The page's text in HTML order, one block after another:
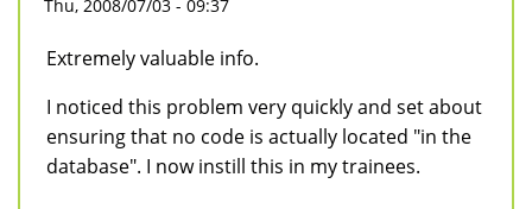
Thu, 2008/07/03 - 09:37
Extremely valuable info.
I noticed this problem very quickly and set about
ensuring that no code is actually located "in the
database". I now instill this in my trainees.